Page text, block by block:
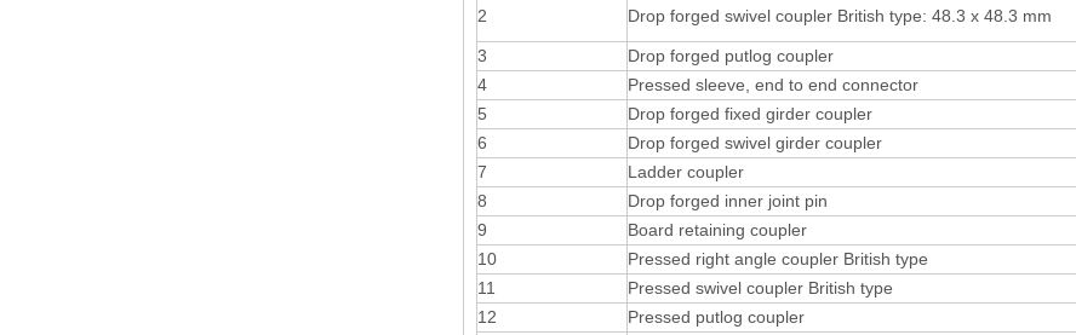
2 Drop forged swivel coupler British type: 48.3 x 48.3 mm
3 Drop forged putlog coupler
4
Pressed sleeve, end to end connector
5
Drop forged fixed girder coupler
6
Drop forged swivel girder coupler
7
Ladder coupler
8
Drop forged inner joint pin
9
Board retaining coupler
10
Pressed right angle coupler British type
11
Pressed swivel coupler British type
12
Pressed putlog coupler